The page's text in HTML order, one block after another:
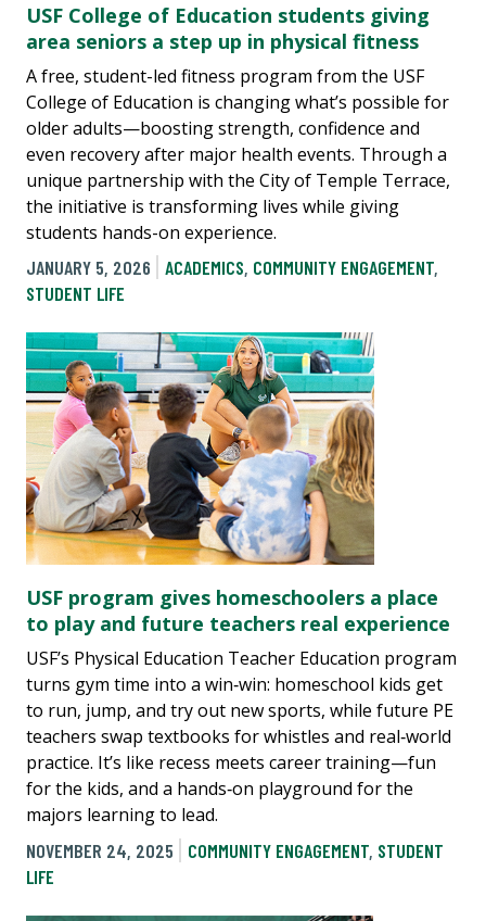
USF College of Education students giving
area seniors a step up in physical fitness
A free, student-led fitness program from the USF
College of Education is changing what’s possible for
older adults—boosting strength, confidence and
even recovery after major health events. Through a
unique partnership with the City of Temple Terrace,
the initiative is transforming lives while giving
students hands-on experience.
JANUARY 5, 2026
ACADEMICS, COMMUNITY ENGAGEMENT,
STUDENT LIFE
USF program gives homeschoolers a place
to play and future teachers real experience
USF’s Physical Education Teacher Education program
turns gym time into a win‑win: homeschool kids get
to run, jump, and try out new sports, while future PE
teachers swap textbooks for whistles and real‑world
practice. It’s like recess meets career training—fun
for the kids, and a hands‑on playground for the
majors learning to lead.
NOVEMBER 24, 2025
COMMUNITY ENGAGEMENT, STUDENT
LIFE